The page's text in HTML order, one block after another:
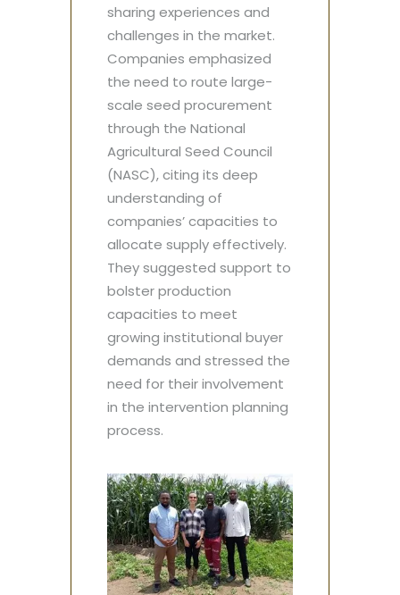
sharing experiences and
challenges in the market.
Companies emphasized
the need to route large-
scale seed procurement
through the National
Agricultural Seed Council
(NASC), citing its deep
understanding of
companies’ capacities to
allocate supply effectively.
They suggested support to
bolster production
capacities to meet
growing institutional buyer
demands and stressed the
need for their involvement
in the intervention planning
process.